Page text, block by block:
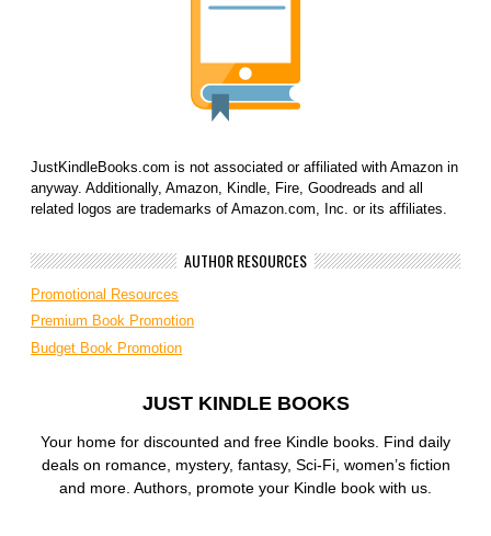
JustKindleBooks.com is not associated or affiliated with Amazon in
anyway. Additionally, Amazon, Kindle, Fire, Goodreads and all
related logos are trademarks of Amazon.com, Inc. or its affiliates.
AUTHOR RESOURCES
Promotional Resources
Premium Book Promotion
Budget Book Promotion
JUST KINDLE BOOKS
Your home for discounted and free Kindle books. Find daily
deals on romance, mystery, fantasy, Sci-Fi, women’s fiction
and more. Authors, promote your Kindle book with us.